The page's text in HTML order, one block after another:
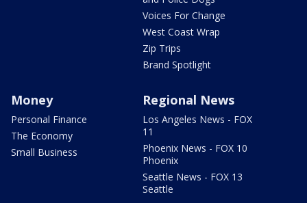
Voices For Change
West Coast Wrap
Zip Trips
Brand Spotlight
Money
Personal Finance
The Economy
Small Business
Regional News
Los Angeles News - FOX
11
Phoenix News - FOX 10
Phoenix
Seattle News - FOX 13
Seattle